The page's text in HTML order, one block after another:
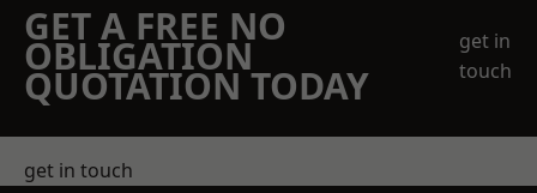
GET A FREE NO
OBLIGATION
QUOTATION TODAY
get in
touch
get in touch